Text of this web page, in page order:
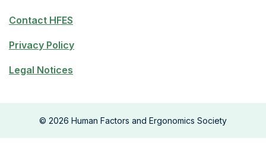
Contact HFES
Privacy Policy
Legal Notices
© 2026 Human Factors and Ergonomics Society